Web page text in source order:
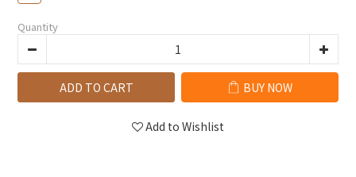
Quantity
ADD TO CART BUY NOW
Add to Wishlist